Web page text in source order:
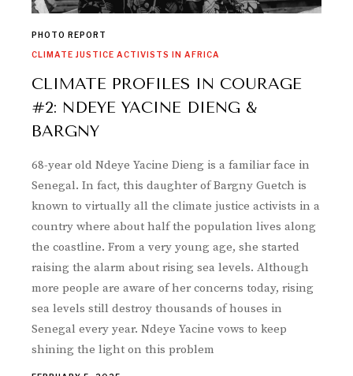
PHOTO REPORT
CLIMATE JUSTICE ACTIVISTS IN AFRICA
CLIMATE PROFILES IN COURAGE
#2: NDEYE YACINE DIENG &
BARGNY
68-year old Ndeye Yacine Dieng is a familiar face in
Senegal. In fact, this daughter of Bargny Guetch is
known to virtually all the climate justice activists in a
country where about half the population lives along
the coastline. From a very young age, she started
raising the alarm about rising sea levels. Although
more people are aware of her concerns today, rising
sea levels still destroy thousands of houses in
Senegal every year. Ndeye Yacine vows to keep
shining the light on this problem